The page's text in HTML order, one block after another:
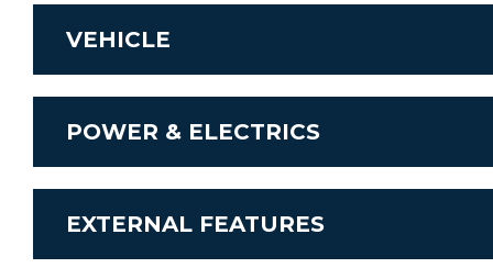
VEHICLE
Transmission
Engine
POWER & ELECTRICS
EXTERNAL FEATURES